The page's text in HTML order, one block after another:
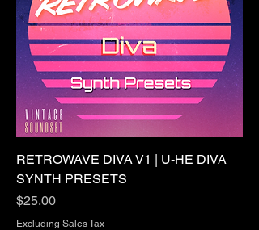
RETROWAVE DIVA V1 | U-HE DIVA
SYNTH PRESETS
Price
$25.00
Excluding Sales Tax